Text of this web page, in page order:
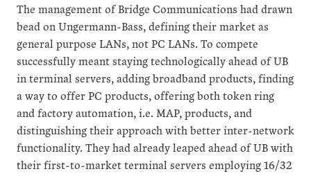
The management of Bridge Communications had drawn
bead on Ungermann-Bass, defining their market as
general purpose LANs, not PC LANs. To compete
successfully meant staying technologically ahead of UB
in terminal servers, adding broadband products, finding
a way to offer PC products, offering both token ring
and factory automation, i.e. MAP, products, and
distinguishing their approach with better inter-network
functionality. They had already leaped ahead of UB with
their first-to-market terminal servers employing 16/32